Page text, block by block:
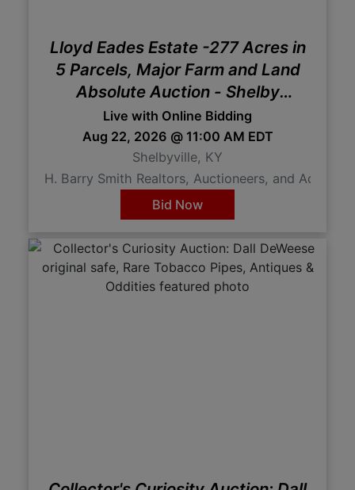
Lloyd Eades Estate -277 Acres in
5 Parcels, Major Farm and Land
Absolute Auction - Shelby
County, Ky.
Live with Online Bidding
Aug 22, 2026 @ 11:00 AM EDT
Shelbyville, KY
H. Barry Smith Realtors, Auctioneers, and
Bid Now